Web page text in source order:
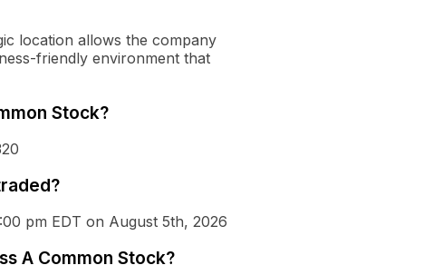
location allows the company
friendly environment that
Stock?
pm EDT on August 5th, 2026
A Common Stock?